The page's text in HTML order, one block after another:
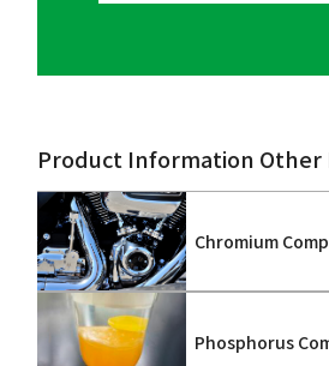
Product Information Other
Chromium
Phosphorus